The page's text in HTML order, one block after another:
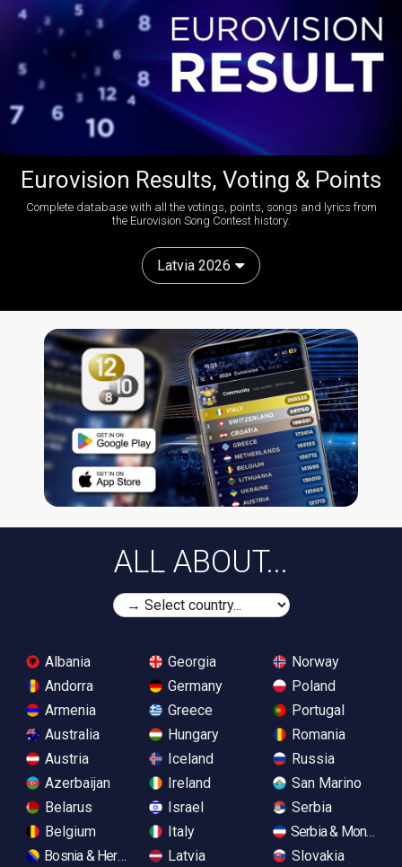
Eurovision Results, Voting & Points
Complete database with all the votings, points, songs and lyrics from
the Eurovision Song Contest history:
Latvia 2026
ALL ABOUT...
Albania
Andorra
Armenia
Australia
Austria
Azerbaijan
Belarus
Belgium
Bosnia & Herzegovina
Georgia
Germany
Greece
Hungary
Iceland
Ireland
Israel
Italy
Latvia
Norway
Poland
Portugal
Romania
Russia
San Marino
Serbia
Serbia &
Slovakia